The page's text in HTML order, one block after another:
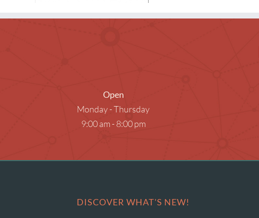
Open
Monday - Thursday
9:00 am - 8:00 pm
DISCOVER WHAT'S NEW!